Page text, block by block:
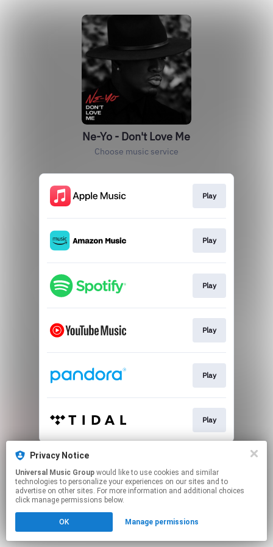
Ne-Yo - Don't Love Me
Choose music service
Play
Play
Play
Play
Play
Play
This page may contain affiliate links.
Click hereto manage your permissions.
Privacy Notice
Universal Music Group
technologies to personalize your experiences on our sites and to
advertise on other sites. For more information and additional choices
click manage permissions below.
OK Manage permissions